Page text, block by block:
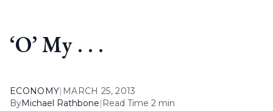
‘O’ My . . .
ECONOMY| MARCH 25, 2013
ByMichael Rathbone| Read Time 2 min